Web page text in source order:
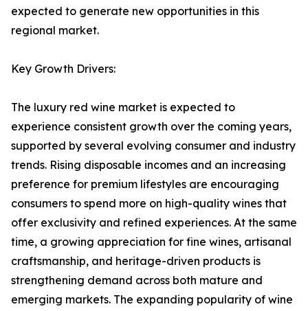
expected to generate new opportunities in this
regional market.
Key Growth Drivers:
The luxury red wine market is expected to
experience consistent growth over the coming years,
supported by several evolving consumer and industry
trends. Rising disposable incomes and an increasing
preference for premium lifestyles are encouraging
consumers to spend more on high-quality wines that
offer exclusivity and refined experiences. At the same
time, a growing appreciation for fine wines, artisanal
craftsmanship, and heritage-driven products is
strengthening demand across both mature and
emerging markets. The expanding popularity of wine